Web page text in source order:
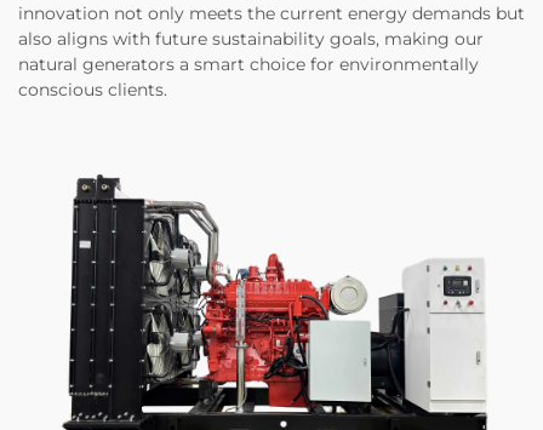
innovation not only meets the current energy demands but
also aligns with future sustainability goals, making our
natural generators a smart choice for environmentally
conscious clients.